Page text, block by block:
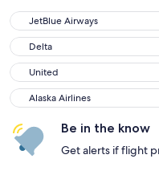
JetBlue Airways
Delta
United
Alaska Airlines
Be in the know
Get alerts if flight